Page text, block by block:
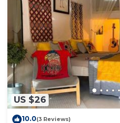
US $26
10.0(3 Reviews)